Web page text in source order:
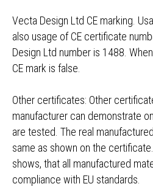
Vecta Design Ltd CE marking.
also usage of CE certificate
Design Ltd number is 1488.
CE mark is false.
Other certificates: Other
manufacturer can demonstrate
are tested. The real
same as shown on the
shows, that all manufactured
compliance with EU standards.